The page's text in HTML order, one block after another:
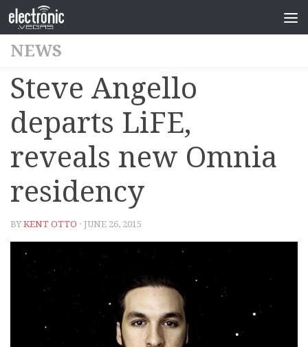
NEWS
Steve Angello
departs LiFE,
reveals new Omnia
residency
BYKENT OTTO · JUNE 26, 2015